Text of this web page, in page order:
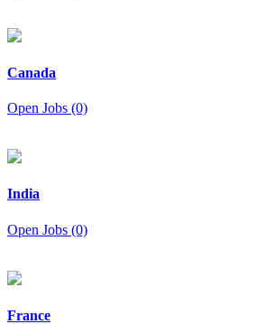
Canada
Open Jobs (0)
India
Open Jobs (0)
France